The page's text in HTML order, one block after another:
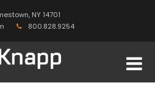
NY 14701
800.828.9254